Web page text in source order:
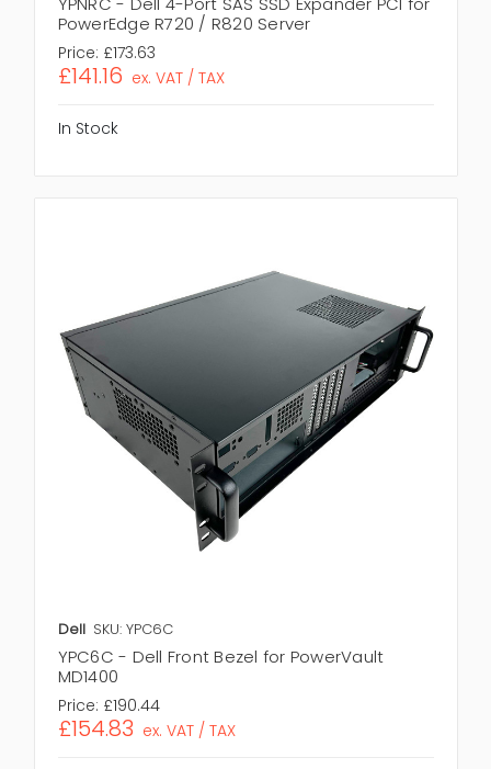
PowerEdge R720 / R820 Server
Price: £173.63
£141.16 ex. VAT / TAX
In Stock
Dell SKU: YPC6C
YPC6C - Dell Front Bezel for PowerVault
MD1400
Price: £190.44
£154.83 ex. VAT / TAX